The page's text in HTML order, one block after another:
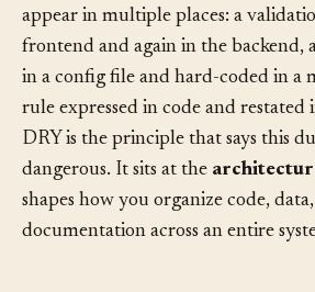
As software grows, the same
appear in multiple places: a
frontend and again in the backend,
in a config file and hard-coded in a
rule expressed in code and restated
DRY is the principle that says this
dangerous. It sits at the
shapes how you organize code, data,